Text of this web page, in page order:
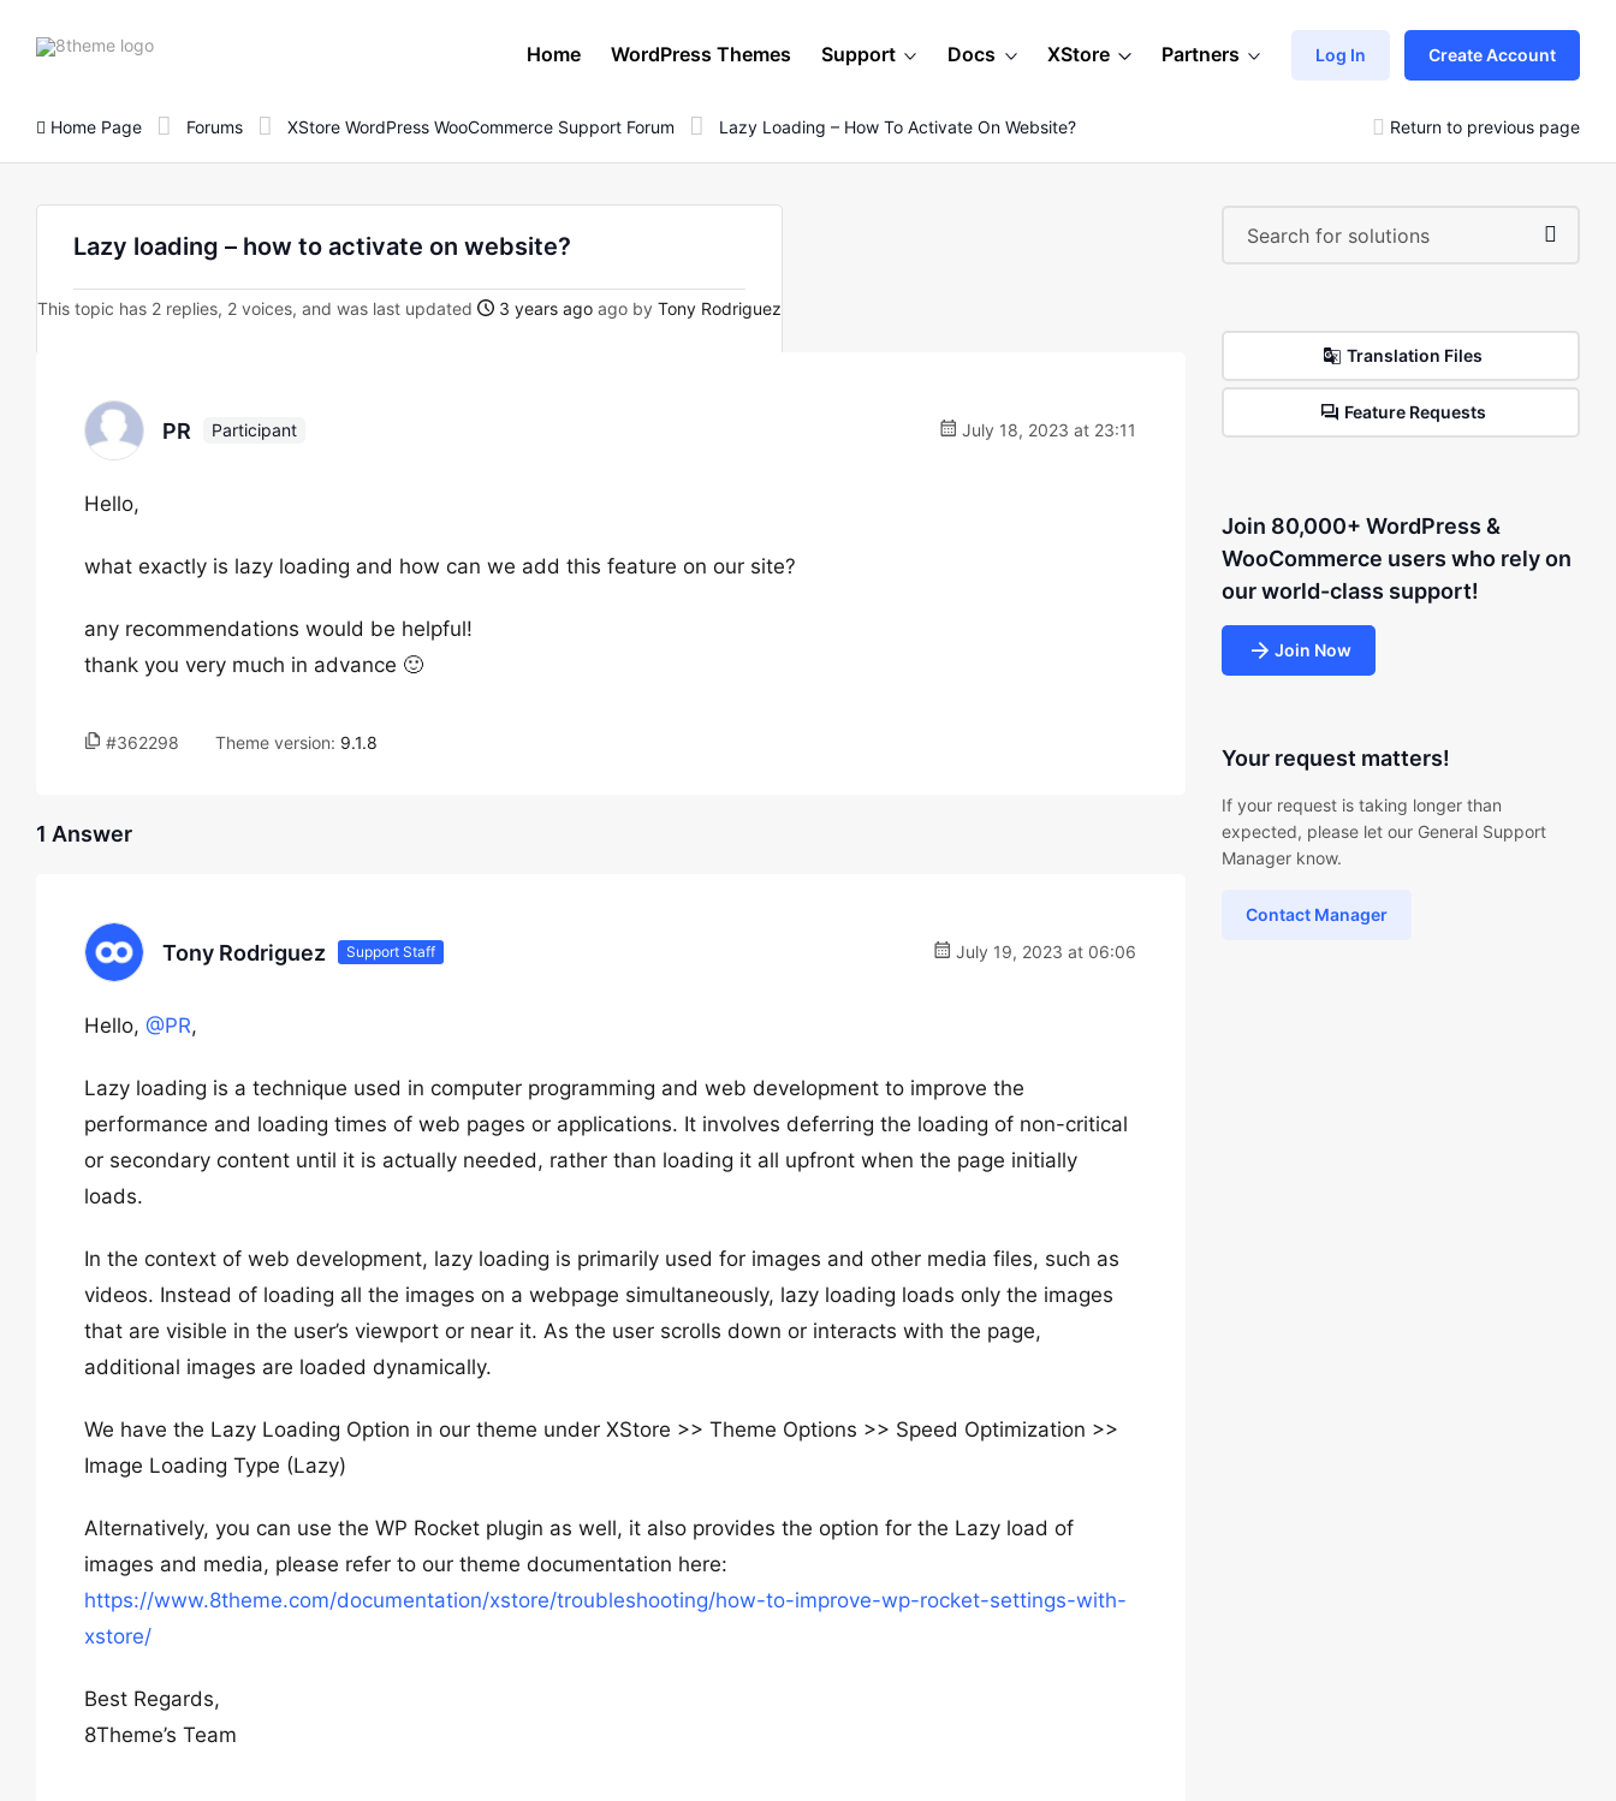
8theme
Home WordPress Themes Support Docs XStore Partners Log In Create Account
Home Page Forums XStore WordPress WooCommerce Support Forum Lazy Loading – How To Activate On Website? Return to previous page
Lazy loading – how to activate on website?
This topic has 2 replies, 2 voices, and was last updated 3 years ago ago by Tony Rodriguez
PR Participant July 18, 2023 at 23:11
Hello,
what exactly is lazy loading and how can we add this feature on our site?
any recommendations would be helpful!
thank you very much in advance 🙂
#362298 Theme version: 9.1.8
1 Answer
Tony Rodriguez Support Staff July 19, 2023 at 06:06
Hello, @PR,
Lazy loading is a technique used in computer programming and web development to improve the
performance and loading times of web pages or applications. It involves deferring the loading of non-critical
or secondary content until it is actually needed, rather than loading it all upfront when the page initially
loads.
In the context of web development, lazy loading is primarily used for images and other media files, such as
videos. Instead of loading all the images on a webpage simultaneously, lazy loading loads only the images
that are visible in the user’s viewport or near it. As the user scrolls down or interacts with the page,
additional images are loaded dynamically.
We have the Lazy Loading Option in our theme under XStore >> Theme Options >> Speed Optimization >>
Image Loading Type (Lazy)
Alternatively, you can use the WP Rocket plugin as well, it also provides the option for the Lazy load of
images and media, please refer to our theme documentation here:
https://www.8theme.com/documentation/xstore/troubleshooting/how-to-improve-wp-rocket-settings-with-
xstore/
Best Regards,
8Theme’s Team
Translation Files
Feature Requests
Join 80,000+ WordPress &
WooCommerce users who rely on
our world-class support!
Join Now
Your request matters!
If your request is taking longer than
expected, please let our General Support
Manager know.
Contact Manager